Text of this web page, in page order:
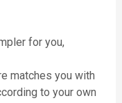
for you,
matches you with
to your own